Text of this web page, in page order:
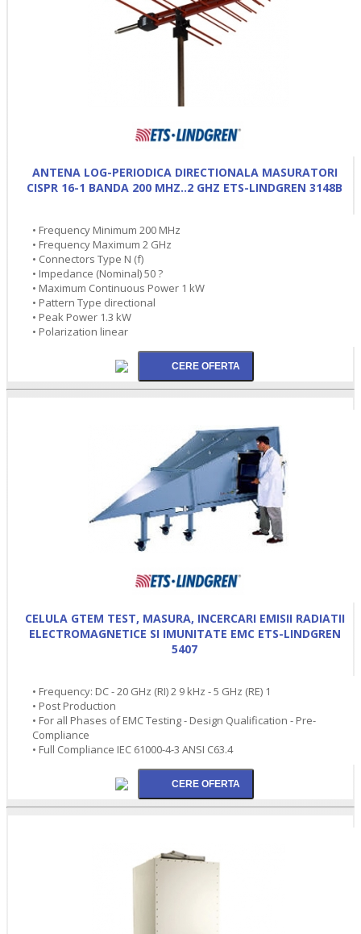
ANTENA LOG-PERIODICA DIRECTIONALA MASURATORI
CISPR 16-1 BANDA 200 MHZ..2 GHZ ETS-LINDGREN 3148B
• Frequency Minimum 200 MHz
• Frequency Maximum 2 GHz
• Connectors Type N (f)
• Impedance (Nominal) 50 ?
• Maximum Continuous Power 1 kW
• Pattern Type directional
• Peak Power 1.3 kW
• Polarization linear
CELULA GTEM TEST, MASURA, INCERCARI EMISII RADIATII
ELECTROMAGNETICE SI IMUNITATE EMC ETS-LINDGREN
5407
• Frequency: DC - 20 GHz (RI) 2 9 kHz - 5 GHz (RE) 1
• Post Production
• For all Phases of EMC Testing - Design Qualification - Pre-
Compliance
• Full Compliance IEC 61000-4-3 ANSI C63.4